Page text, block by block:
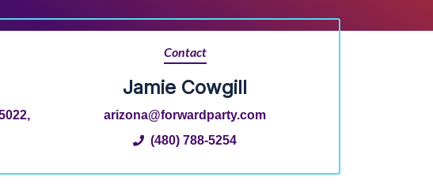
Contact
Jamie Cowgill
arizona@forwardparty.com
(480) 788-5254